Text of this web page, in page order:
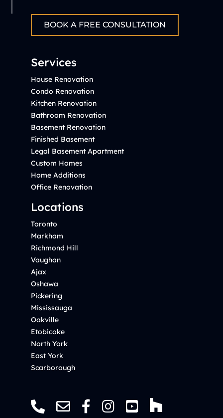
BOOK A FREE CONSULTATION
Services
House Renovation
Condo Renovation
Kitchen Renovation
Bathroom Renovation
Basement Renovation
Finished Basement
Legal Basement Apartment
Custom Homes
Home Additions
Office Renovation
Locations
Toronto
Markham
Richmond Hill
Vaughan
Ajax
Oshawa
Pickering
Mississauga
Oakville
Etobicoke
North York
East York
Scarborough